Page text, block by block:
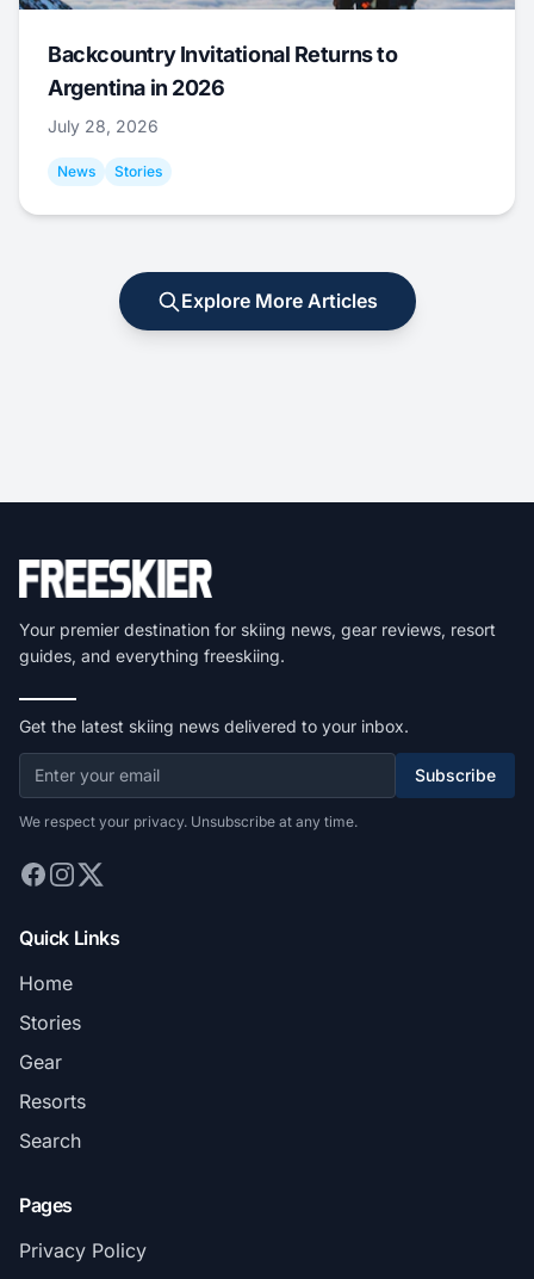
Backcountry Invitational Returns to
Argentina in 2026
July 28, 2026
News Stories
Explore More Articles
Your premier destination for skiing news, gear reviews, resort
guides, and everything freeskiing.
Get the latest skiing news delivered to your inbox.
Subscribe
We respect your privacy. Unsubscribe at any time.
Quick Links
Home
Stories
Gear
Resorts
Search
Pages
Privacy Policy